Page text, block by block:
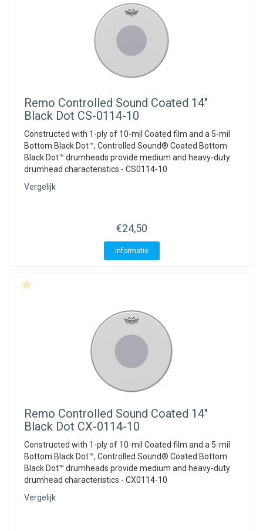
Remo Controlled Sound Coated 14"
Black Dot CS-0114-10
Constructed with 1-ply of 10-mil Coated film and a 5-mil
Bottom Black Dot™, Controlled Sound® Coated Bottom
Black Dot™ drumheads provide medium and heavy-duty
drumhead characteristics - CS0114-10
Vergelijk
€24,50
Informatie
Remo Controlled Sound Coated 14"
Black Dot CX-0114-10
Constructed with 1-ply of 10-mil Coated film and a 5-mil
Bottom Black Dot™, Controlled Sound® Coated Bottom
Black Dot™ drumheads provide medium and heavy-duty
drumhead characteristics - CX0114-10
Vergelijk